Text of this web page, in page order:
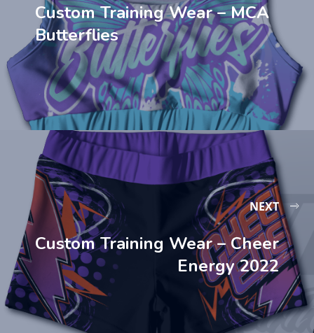
Custom Training Wear – MCA
Butterflies
NEXT
Custom Training Wear – Cheer
Energy 2022